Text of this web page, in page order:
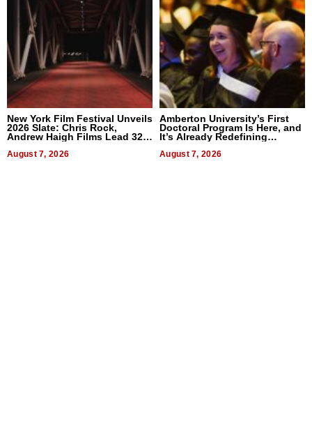
New York Film Festival Unveils
2026 Slate: Chris Rock,
Andrew Haigh Films Lead 32
August 7, 2026
Amberton University’s First
Doctoral Program Is Here, and
It’s Already Redefining
August 7, 2026